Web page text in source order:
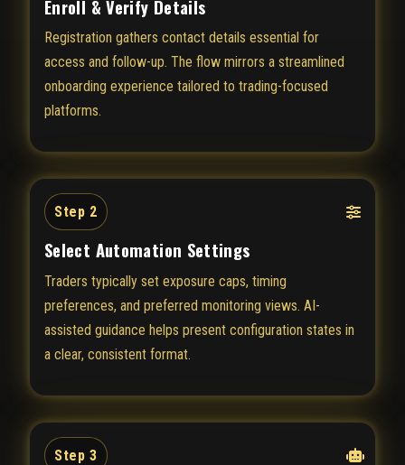
Enroll & Verify Details
Registration gathers contact details essential for
access and follow-up. The flow mirrors a streamlined
onboarding experience tailored to trading-focused
platforms.
Step 2
Select Automation Settings
Traders typically set exposure caps, timing
preferences, and preferred monitoring views. AI-
assisted guidance helps present configuration states in
a clear, consistent format.
Step 3